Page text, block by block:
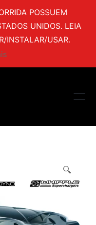
POSSUEM
UNIDOS. LEIA
INSTALAR/USAR.
🔍